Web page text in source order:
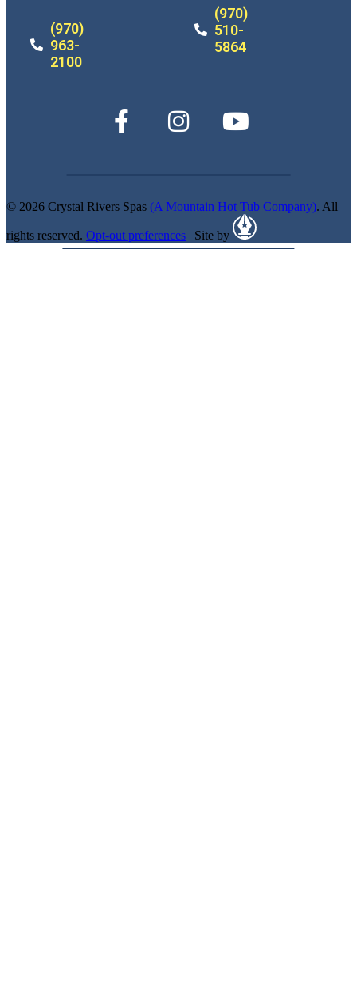
(970)
963-
2100
(970)
510-
5864
© 2026 Crystal Rivers Spas (A Mountain Hot Tub Company). All
rights reserved. Opt-out preferences | Site by